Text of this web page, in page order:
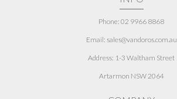
Phone: 02 9966 8868
Email: sales@vandoros.com.au
Address: 1-3 Waltham Street
Artarmon NSW 2064